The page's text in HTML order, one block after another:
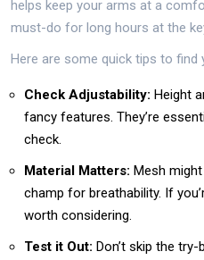
helps keep your arms at a
must-do for long hours at the
Here are some quick tips to find
Check Adjustability: Height
fancy features. They’re
check.
Material Matters: Mesh
champ for breathability. If
worth considering.
Test it Out: Don’t skip the